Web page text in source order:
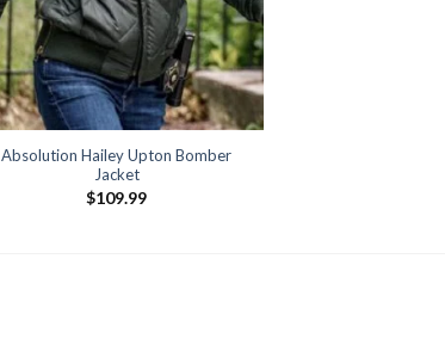
Absolution Hailey Upton Bomber
Jacket
$109.99